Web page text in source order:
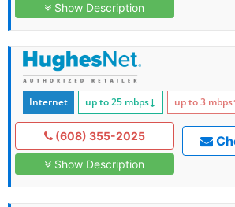
Show Description
Internet up to 25 mbps↓ up to 3 mbps
(608) 355-2025
Show Description